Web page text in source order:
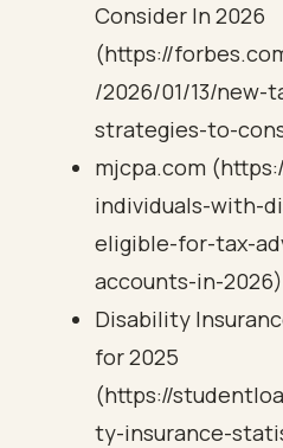
Consider In 2026
(https://
/2026/01/13/new-
strategies-to-
mjcpa.com
individuals-with-
eligible-for-tax-
accounts-in-2026)
Disability
for 2025
(https://
ty-insurance-